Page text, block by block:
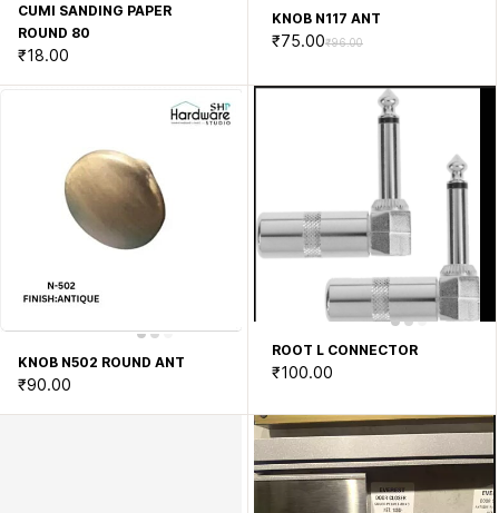
CUMI SANDING PAPER
ROUND 80
₹18.00
KNOB N117 ANT
₹75.00₹96.00
KNOB N502 ROUND ANT
₹90.00
ROOT L CONNECTOR
₹100.00